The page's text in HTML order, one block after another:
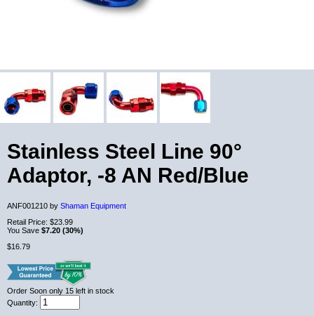
Stainless Steel Line 90°
Adaptor, -8 AN Red/Blue
ANF001210 by Shaman Equipment
Retail Price: $23.99
You Save $7.20 (30%)
$16.79
Order Soon only 15 left in stock
Quantity: